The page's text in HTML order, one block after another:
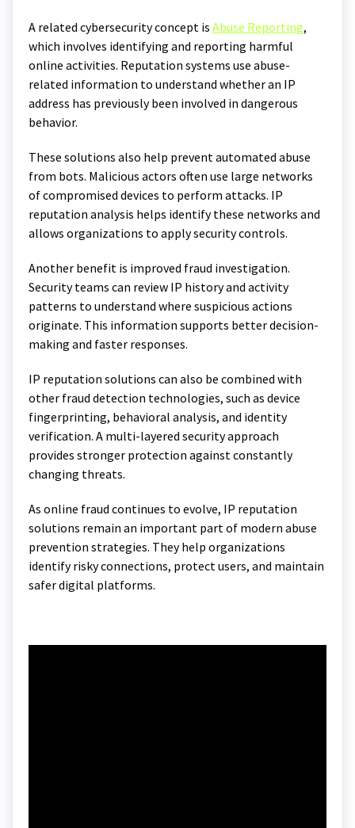
A related cybersecurity concept is Abuse Reporting,
which involves identifying and reporting harmful
online activities. Reputation systems use abuse-
related information to understand whether an IP
address has previously been involved in dangerous
behavior.
These solutions also help prevent automated abuse
from bots. Malicious actors often use large networks
of compromised devices to perform attacks. IP
reputation analysis helps identify these networks and
allows organizations to apply security controls.
Another benefit is improved fraud investigation.
Security teams can review IP history and activity
patterns to understand where suspicious actions
originate. This information supports better decision-
making and faster responses.
IP reputation solutions can also be combined with
other fraud detection technologies, such as device
fingerprinting, behavioral analysis, and identity
verification. A multi-layered security approach
provides stronger protection against constantly
changing threats.
As online fraud continues to evolve, IP reputation
solutions remain an important part of modern abuse
prevention strategies. They help organizations
identify risky connections, protect users, and maintain
safer digital platforms.